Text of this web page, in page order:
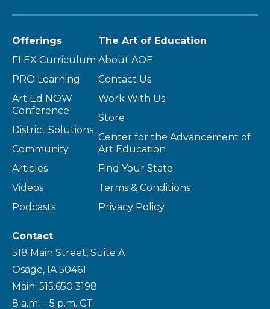
Offerings
FLEX Curriculum
PRO Learning
Art Ed NOW
Conference
District Solutions
Community
Articles
Videos
Podcasts
The Art of Education
About AOE
Contact Us
Work With Us
Store
Center for the Advancement of
Art Education
Find Your State
Terms & Conditions
Privacy Policy
Contact
518 Main Street, Suite A
Osage, IA 50461
Main: 515.650.3198
8 a.m. – 5 p.m. CT